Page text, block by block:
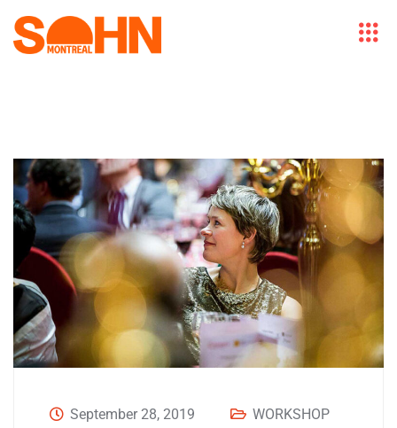
September 28, 2019 WORKSHOP